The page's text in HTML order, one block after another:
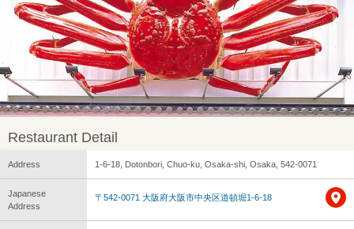
Restaurant Detail
Address 1-6-18, Dotonbori, Chuo-ku, Osaka-shi, Osaka, 542-0071
Japanese
Address
〒542-0071 大阪府大阪市中央区道頓堀1-6-18